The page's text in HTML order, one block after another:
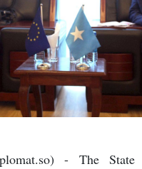
- The